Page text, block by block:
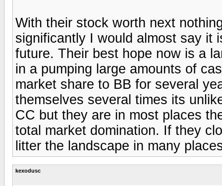
With their stock worth next
significantly I would almost say it
future. Their best hope now is a
in a pumping large amounts of
market share to BB for several
themselves several times its
CC but they are in most places
total market domination. If they
litter the landscape in many
kexodusc